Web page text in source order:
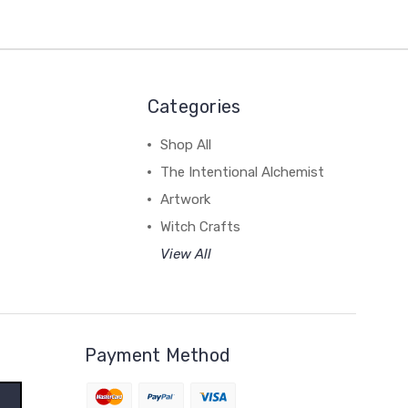
Categories
Shop All
The Intentional Alchemist
Artwork
Witch Crafts
View All
Payment Method